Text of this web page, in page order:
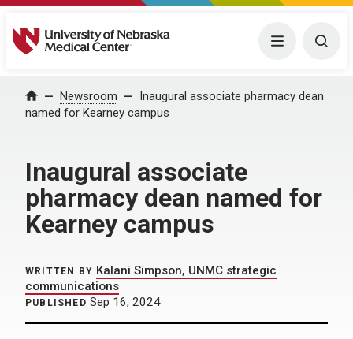
University of Nebraska Medical Center Menu
Home Newsroom
Inaugural associate pharmacy dean
named for Kearney campus
Inaugural associate
pharmacy dean named for
Kearney campus
WRITTEN BY Kalani Simpson, UNMC strategic
communications
PUBLISHED Sep 16, 2024